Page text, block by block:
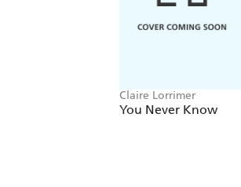
Claire Lorrimer
You Never Know